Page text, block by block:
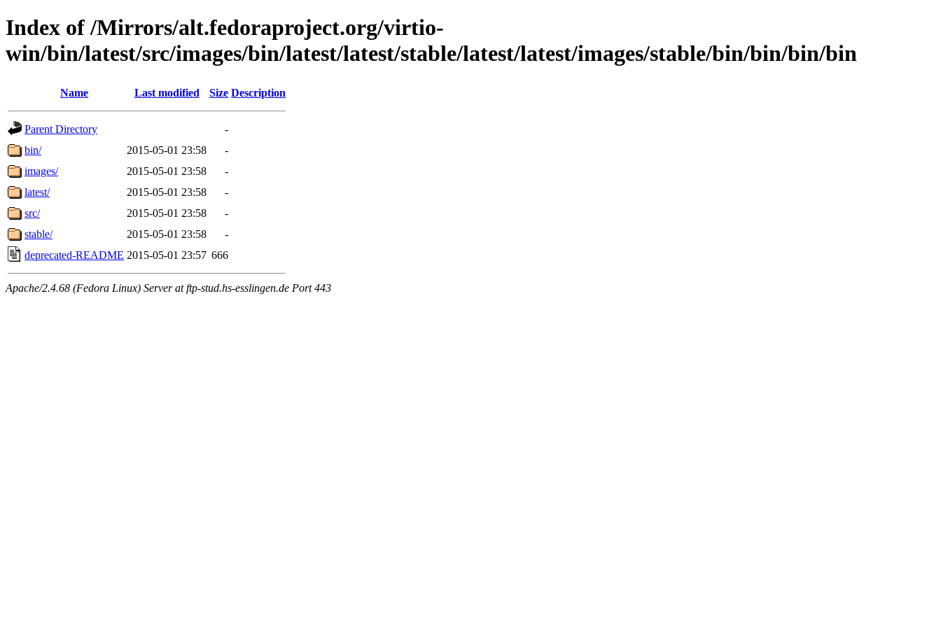
Index of /Mirrors/alt.fedoraproject.org/virtio-
win/bin/latest/src/images/bin/latest/latest/stable/latest/latest/images/stable/bin/bin/bin/bin
Name Last modified Size Description
Parent Directory
-
bin/
2015-05-01 23:58
-
images/
2015-05-01 23:58
-
latest/
2015-05-01 23:58
-
src/
2015-05-01 23:58
-
stable/
2015-05-01 23:58
-
deprecated-README 2015-05-01 23:57 666
Apache/2.4.68 (Fedora Linux) Server at ftp-stud.hs-esslingen.de Port 443